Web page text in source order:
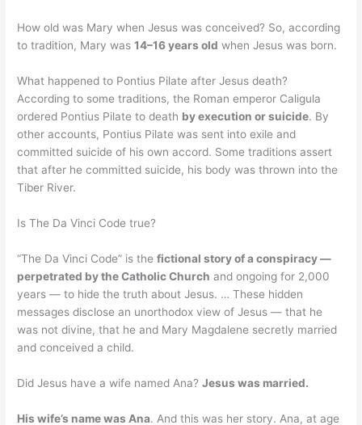
How old was Mary when Jesus was conceived? So, according
to tradition, Mary was14–16 years old when Jesus was born.
What happened to Pontius Pilate after Jesus death?
According to some traditions, the Roman emperor Caligula
ordered Pontius Pilate to death by execution or suicide. By
other accounts, Pontius Pilate was sent into exile and
committed suicide of his own accord. Some traditions assert
that after he committed suicide, his body was thrown into the
Tiber River.
Is The Da Vinci Code true?
“The Da Vinci Code” is thefictional story of a conspiracy —
perpetrated by the Catholic Church and ongoing for 2,000
years — to hide the truth about Jesus. … These hidden
messages disclose an unorthodox view of Jesus — that he
was not divine, that he and Mary Magdalene secretly married
and conceived a child.
Did Jesus have a wife named Ana?Jesus was married.
His wife’s name was Ana. And this was her story. Ana, at age